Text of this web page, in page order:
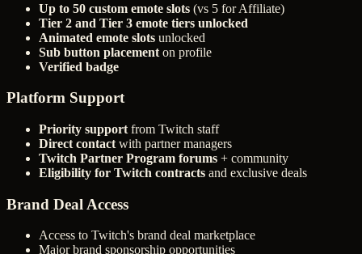
Up to 50 custom emote slots (vs 5 for Affiliate)
Tier 2 and Tier 3 emote tiers unlocked
Animated emote slots unlocked
Sub button placement on profile
Verified badge
Platform Support
Priority support from Twitch staff
Direct contact with partner managers
Twitch Partner Program forums + community
Eligibility for Twitch contracts and exclusive deals
Brand Deal Access
Access to Twitch's brand deal marketplace
Major brand sponsorship opportunities